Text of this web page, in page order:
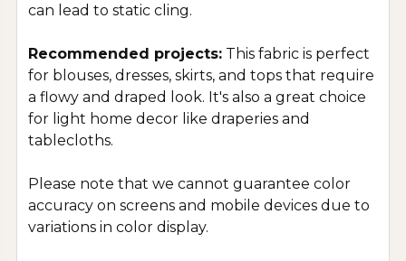
can lead to static cling.
Recommended projects: This fabric is perfect
for blouses, dresses, skirts, and tops that require
a flowy and draped look. It's also a great choice
for light home decor like draperies and
tablecloths.
Please note that we cannot guarantee color
accuracy on screens and mobile devices due to
variations in color display.